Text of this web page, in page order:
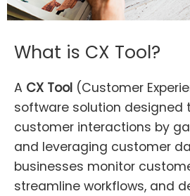
What is CX Tool?
A CX Tool (Customer
software solution designed
customer interactions by
and leveraging customer
businesses monitor
streamline workflows, and